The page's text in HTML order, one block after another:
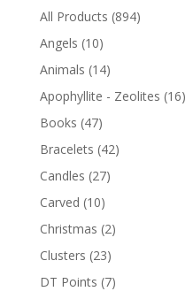
All Products (894)
Angels (10)
Animals (14)
Apophyllite - Zeolites (16)
Books (47)
Bracelets (42)
Candles (27)
Carved (10)
Christmas (2)
Clusters (23)
DT Points (7)